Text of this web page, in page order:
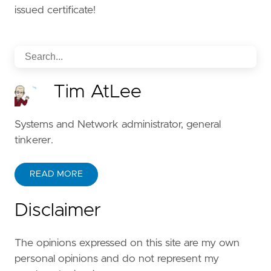
issued certificate!
Tim AtLee
Systems and Network administrator, general
tinkerer.
READ MORE
Disclaimer
The opinions expressed on this site are my own
personal opinions and do not represent my